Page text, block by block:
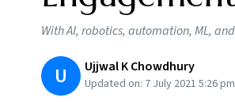
With AI, robotics, automation, ML,
U Ujjwal K Chowdhury
Updated on: 7 July 2021 5:26 pm